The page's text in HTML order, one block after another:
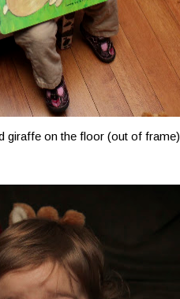
giraffe on the floor (out of frame)